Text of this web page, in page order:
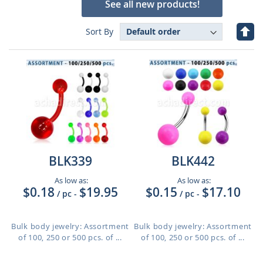
See all new products!
Sort By
Set
BLK339
As low as:
$0.18 / pc - $19.95
Bulk body jewelry: Assortment
of 100, 250 or 500 pcs. of ...
BLK442
As low as:
$0.15 / pc - $17.10
Bulk body jewelry: Assortment
of 100, 250 or 500 pcs. of ...